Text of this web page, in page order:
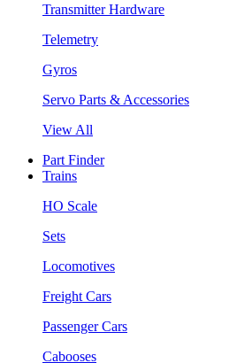
Transmitter Hardware
Telemetry
Gyros
Servo Parts & Accessories
View All
Part Finder
Trains
HO Scale
Sets
Locomotives
Freight Cars
Passenger Cars
Cabooses